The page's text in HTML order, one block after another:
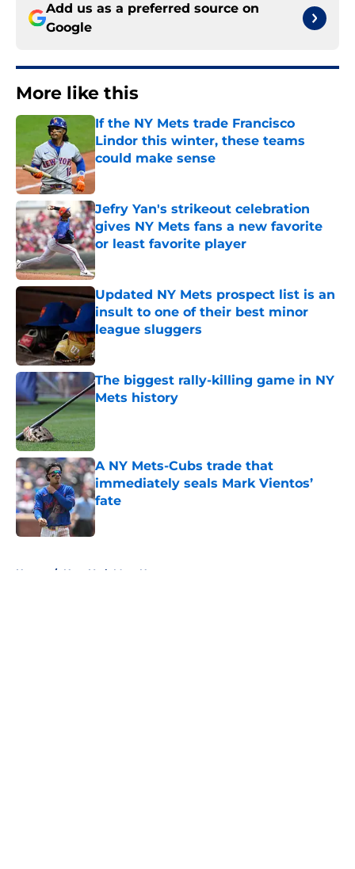
Add us as a preferred source on
Google
More like this
If the NY Mets trade Francisco
Lindor this winter, these teams
could make sense
Published by on Invalid Date
Jefry Yan's strikeout celebration
gives NY Mets fans a new favorite
or least favorite player
Published by on Invalid Date
Updated NY Mets prospect list is an
insult to one of their best minor
league sluggers
Published by on Invalid Date
The biggest rally-killing game in NY
Mets history
Published by on Invalid Date
A NY Mets-Cubs trade that
immediately seals Mark Vientos’
fate
Published by on Invalid Date
Home / New York Mets News